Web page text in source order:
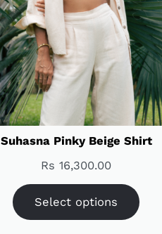
Suhasna Pinky Beige Shirt
Rs 16,300.00
Select options